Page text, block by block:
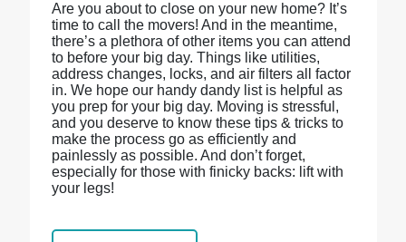
Are you about to close on your new home? It’s
time to call the movers! And in the meantime,
there’s a plethora of other items you can attend
to before your big day. Things like utilities,
address changes, locks, and air filters all factor
in. We hope our handy dandy list is helpful as
you prep for your big day. Moving is stressful,
and you deserve to know these tips & tricks to
make the process go as efficiently and
painlessly as possible. And don’t forget,
especially for those with finicky backs: lift with
your legs!